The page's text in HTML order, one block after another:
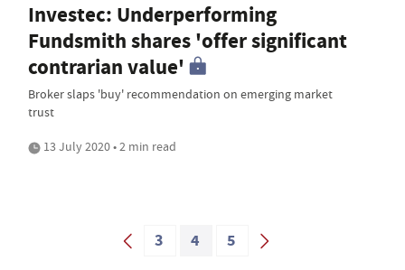
Investec: Underperforming
Fundsmith shares 'offer significant
contrarian value'
Broker slaps 'buy' recommendation on emerging market
trust
13 July 2020 • 2 min read
3 4 5